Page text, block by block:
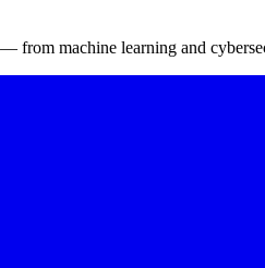
machine learning and